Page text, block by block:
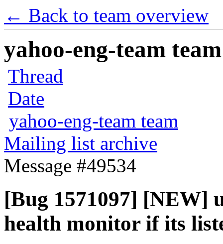
← Back to team overview
yahoo-eng-team
Thread
Date
yahoo-eng-team team
Mailing list archive
Message #49534
[Bug 1571097] [NEW]
health monitor if its